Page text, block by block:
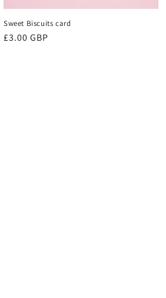
Sweet Biscuits card
Regular
£3.00 GBP